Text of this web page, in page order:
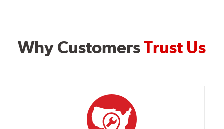
Why CustomersTrust Us